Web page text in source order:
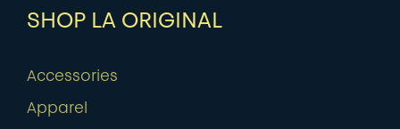
SHOP LA ORIGINAL
Accessories
Apparel